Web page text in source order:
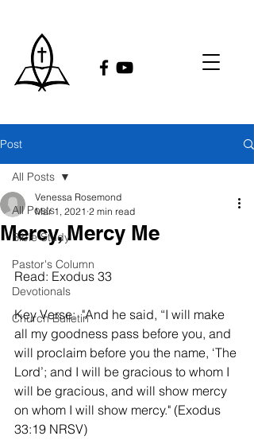
Post
All Posts
Bible Study
Pastor's Column
Devotionals
Church Bulletin
All Posts
Mercy, Mercy Me
Venessa Rosemond
Mar 1, 2021 2 min read
Read: Exodus 33
Key Verse:  "And he said, “I will make
all my goodness pass before you, and
will proclaim before you the name, ‘The
Lord’; and I will be gracious to whom I
will be gracious, and will show mercy
on whom I will show mercy." (Exodus
33:19 NRSV)